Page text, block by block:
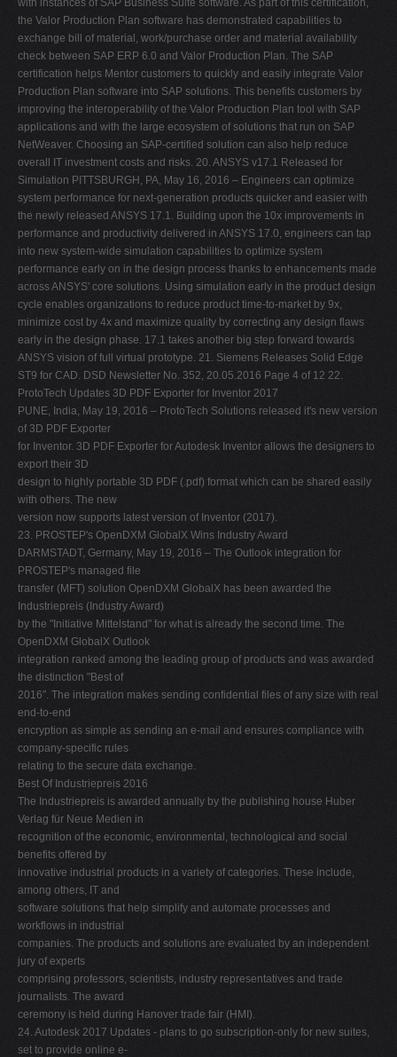
PUNE, India, May 19, 2016 – ProtoTech Solutions released it's new version
of 3D PDF Exporter
for Inventor. 3D PDF Exporter for Autodesk Inventor allows the designers to
export their 3D
design to highly portable 3D PDF (.pdf) format which can be shared easily
with others. The new
version now supports latest version of Inventor (2017).
23. PROSTEP's OpenDXM GlobalX Wins Industry Award
DARMSTADT, Germany, May 19, 2016 – The Outlook integration for
PROSTEP's managed file
transfer (MFT) solution OpenDXM GlobalX has been awarded the
Industriepreis (Industry Award)
by the "Initiative Mittelstand" for what is already the second time. The
OpenDXM GlobalX Outlook
integration ranked among the leading group of products and was awarded
the distinction "Best of
2016″. The integration makes sending confidential files of any size with real
end-to-end
encryption as simple as sending an e-mail and ensures compliance with
company-specific rules
relating to the secure data exchange.
Best Of Industriepreis 2016
The Industriepreis is awarded annually by the publishing house Huber
Verlag für Neue Medien in
recognition of the economic, environmental, technological and social
benefits offered by
innovative industrial products in a variety of categories. These include,
among others, IT and
software solutions that help simplify and automate processes and
workflows in industrial
companies. The products and solutions are evaluated by an independent
jury of experts
comprising professors, scientists, industry representatives and trade
journalists. The award
ceremony is held during Hanover trade fair (HMI).
24. Autodesk 2017 Updates - plans to go subscription-only for new suites,
set to provide online e-